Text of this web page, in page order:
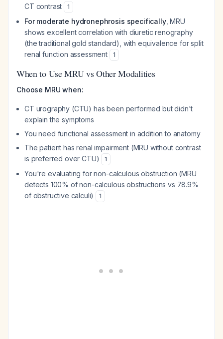
CT contrast
1
For moderate hydronephrosis specifically, MRU
shows excellent correlation with diuretic renography
(the traditional gold standard), with equivalence for split
renal function assessment
1
When to Use MRU vs Other Modalities
Choose MRU when:
CT urography (CTU) has been performed but didn't
explain the symptoms
You need functional assessment in addition to anatomy
The patient has renal impairment (MRU without contrast
is preferred over CTU)
1
You're evaluating for non-calculous obstruction (MRU
detects 100% of non-calculous obstructions vs 78.9%
of obstructive calculi)
1